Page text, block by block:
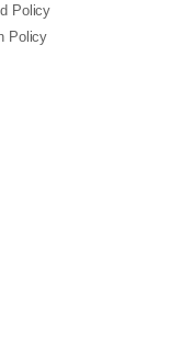
Policy
Policy